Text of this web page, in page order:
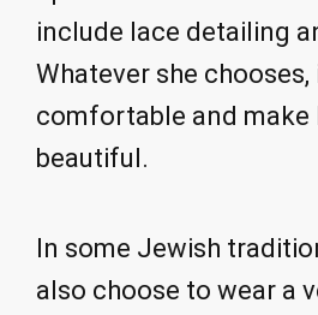
include lace detailing
Whatever she
comfortable and make
beautiful.
In some Jewish
also choose to wear a